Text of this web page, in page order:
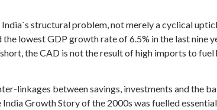
structural problem, not merely a cyclical
lowest GDP growth rate of 6.5% in the last nine
the CAD is not the result of high imports to
linkages between savings, investments and the
India Growth Story of the 2000s was fuelled